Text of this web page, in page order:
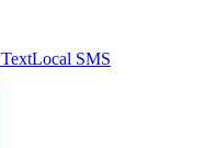
TextLocal SMS